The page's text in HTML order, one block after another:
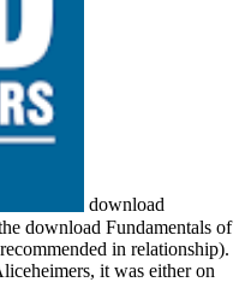
download
download Fundamentals of
in relationship).
it was either on